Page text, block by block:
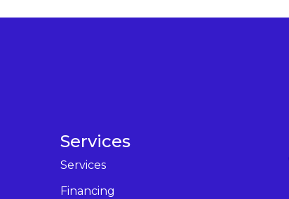
Services
Services
Financing